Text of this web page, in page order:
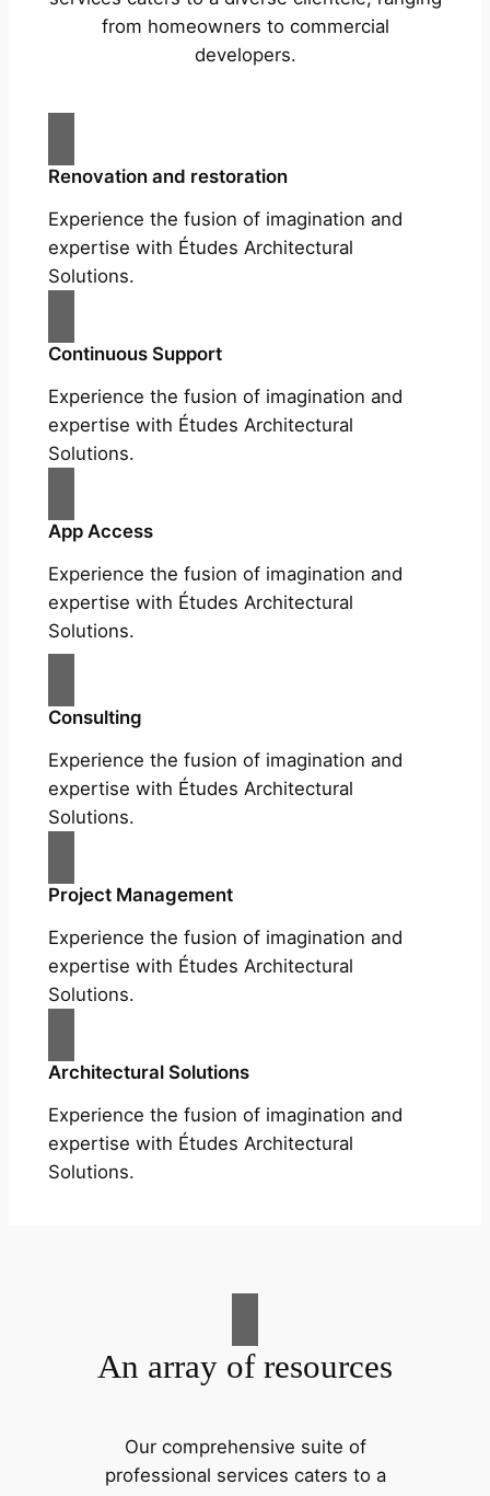
from homeowners to commercial
developers.
Renovation and restoration
Experience the fusion of imagination and
expertise with Études Architectural
Solutions.
Continuous Support
Experience the fusion of imagination and
expertise with Études Architectural
Solutions.
App Access
Experience the fusion of imagination and
expertise with Études Architectural
Solutions.
Consulting
Experience the fusion of imagination and
expertise with Études Architectural
Solutions.
Project Management
Experience the fusion of imagination and
expertise with Études Architectural
Solutions.
Architectural Solutions
Experience the fusion of imagination and
expertise with Études Architectural
Solutions.
An array of resources
Our comprehensive suite of
professional services caters to a